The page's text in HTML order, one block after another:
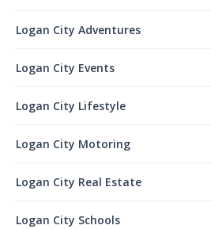
Logan City Adventures
Logan City Events
Logan City Lifestyle
Logan City Motoring
Logan City Real Estate
Logan City Schools